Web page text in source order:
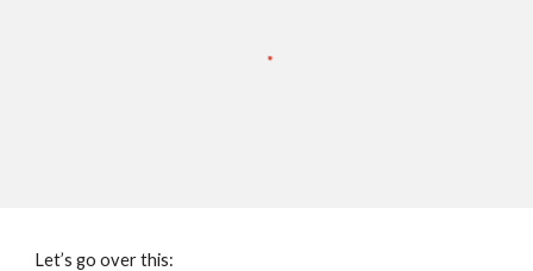
Let’s go over this: